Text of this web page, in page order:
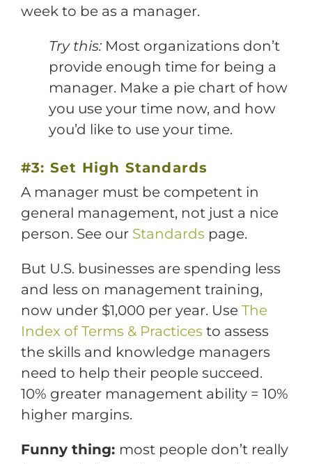
week to be as a manager.
Try this:Most organizations don’t
provide enough time for being a
manager. Make a pie chart of how
you use your time now, and how
you’d like to use your time.
#3: Set High Standards
A manager must be competent in
general management, not just a nice
person. See our Standards page.
But U.S. businesses are spending less
and less on management training,
now under $1,000 per year. Use The
Index of Terms & Practices to assess
the skills and knowledge managers
need to help their people succeed.
10% greater management ability = 10%
higher margins.
Funny thing: most people don’t really